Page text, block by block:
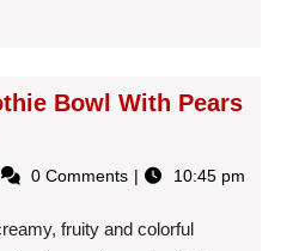
Fit
Life
Bowl With Pears
0 Comments 10:45 pm
fruity and colorful